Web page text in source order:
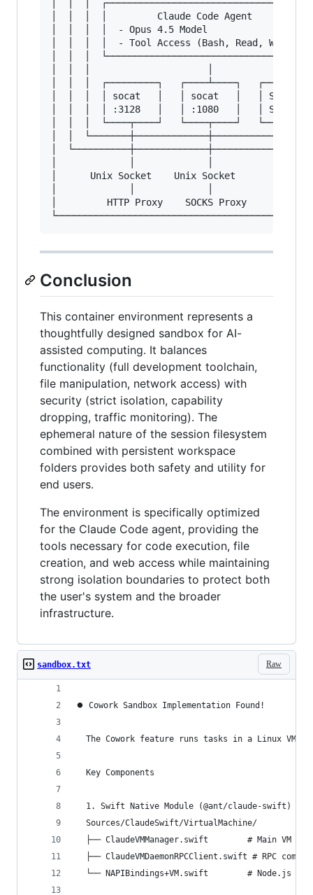
│  │  │
│  │  │  │         Claude Code Agent
│  │  │  │  - Opus 4.5 Model
│  │  │  │  - Tool Access (Bash, Read,
│  │  │
│  │  │  ┌─────────┐   ┌────┴────┐
│  │  │  │ socat   │   │ socat   │   │
│  │  │  │ :3128   │   │ :1080   │   │
│  │  │  └────┬────┘   └────┬────┘
│  │
│
│      Unix Socket    Unix Socket
│         HTTP Proxy    SOCKS Proxy
Conclusion
This container environment represents a
thoughtfully designed sandbox for AI-
assisted computing. It balances
functionality (full development toolchain,
file manipulation, network access) with
security (strict isolation, capability
dropping, traffic monitoring). The
ephemeral nature of the session filesystem
combined with persistent workspace
folders provides both safety and utility for
end users.
The environment is specifically optimized
for the Claude Code agent, providing the
tools necessary for code execution, file
creation, and web access while maintaining
strong isolation boundaries to protect both
the user's system and the broader
infrastructure.
Raw
sandbox.txt
⏺ Cowork Sandbox Implementation Found!
The Cowork feature runs tasks in a Linux VM
  Key Components
  1. Swift Native Module (@ant/claude-swift)
  Sources/ClaudeSwift/VirtualMachine/
├── ClaudeVMManager.swift        # Main VM
├── ClaudeVMDaemonRPCClient.swift # RPC
└── NAPIBindings+VM.swift        # Node.js